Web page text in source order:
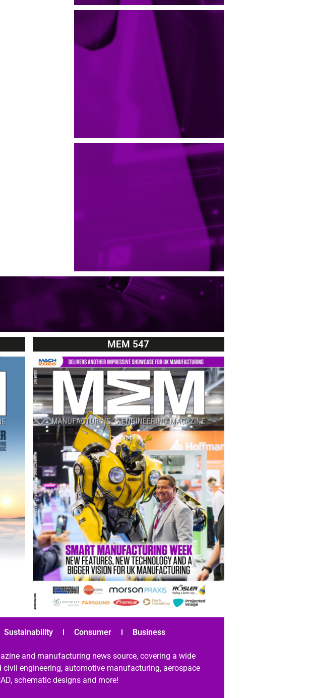
MEM 547
Sustainability Consumer Business
and manufacturing news source, covering a wide
engineering, automotive manufacturing, aerospace
schematic designs and more!